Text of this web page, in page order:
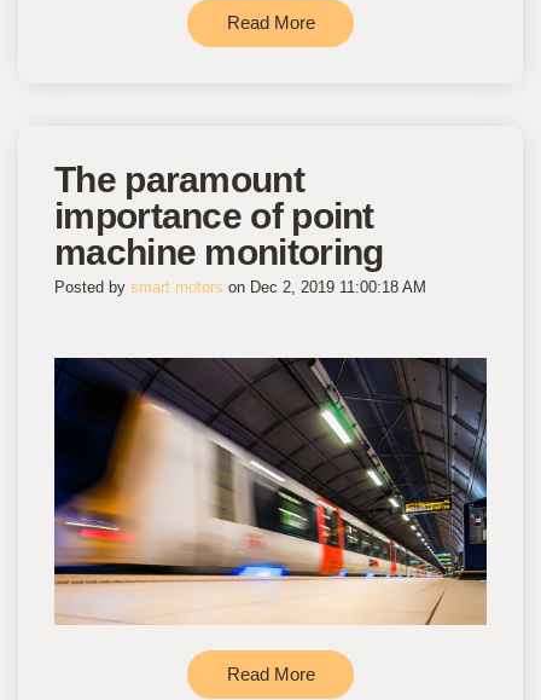
Read More
The paramount
importance of point
machine monitoring
Posted by smart motors on Dec 2, 2019 11:00:18 AM
Read More